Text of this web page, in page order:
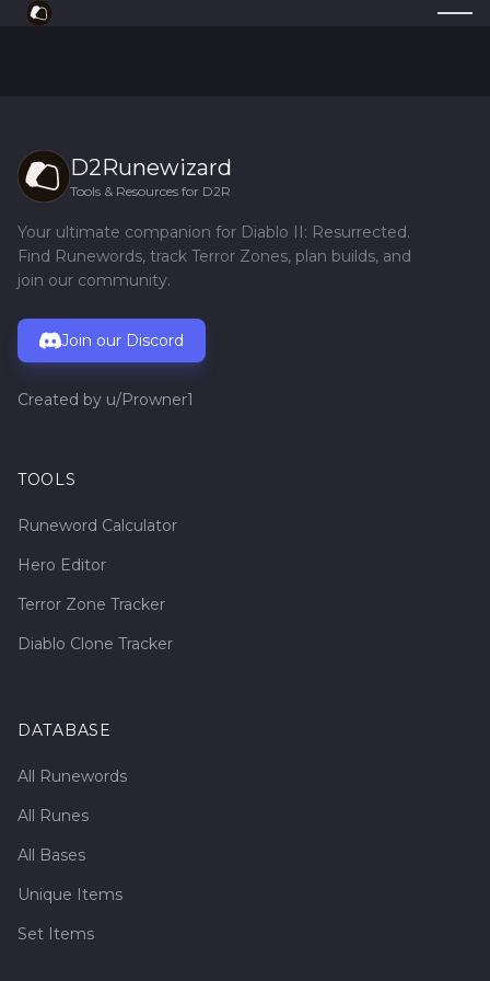
D2Runewizard
Tools & Resources for D2R
Your ultimate companion for Diablo II: Resurrected.
Find Runewords, track Terror Zones, plan builds, and
join our community.
Join our Discord
Created by u/Prowner1
TOOLS
Runeword Calculator
Hero Editor
Terror Zone Tracker
Diablo Clone Tracker
DATABASE
All Runewords
All Runes
All Bases
Unique Items
Set Items